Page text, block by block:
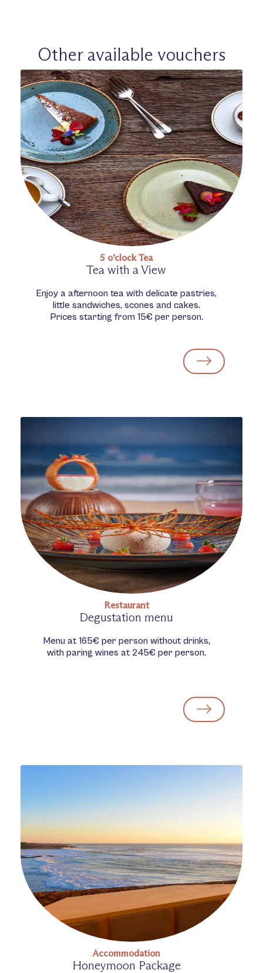
Other available vouchers
5 o’clock Tea
Tea with a View
Enjoy a afternoon tea with delicate pastries,
little sandwiches, scones and cakes.
Prices starting from 15€ per person.
Restaurant
Degustation menu
Menu at 165€ per person without drinks,
with paring wines at 245€ per person.
Accommodation
Honeymoon Package